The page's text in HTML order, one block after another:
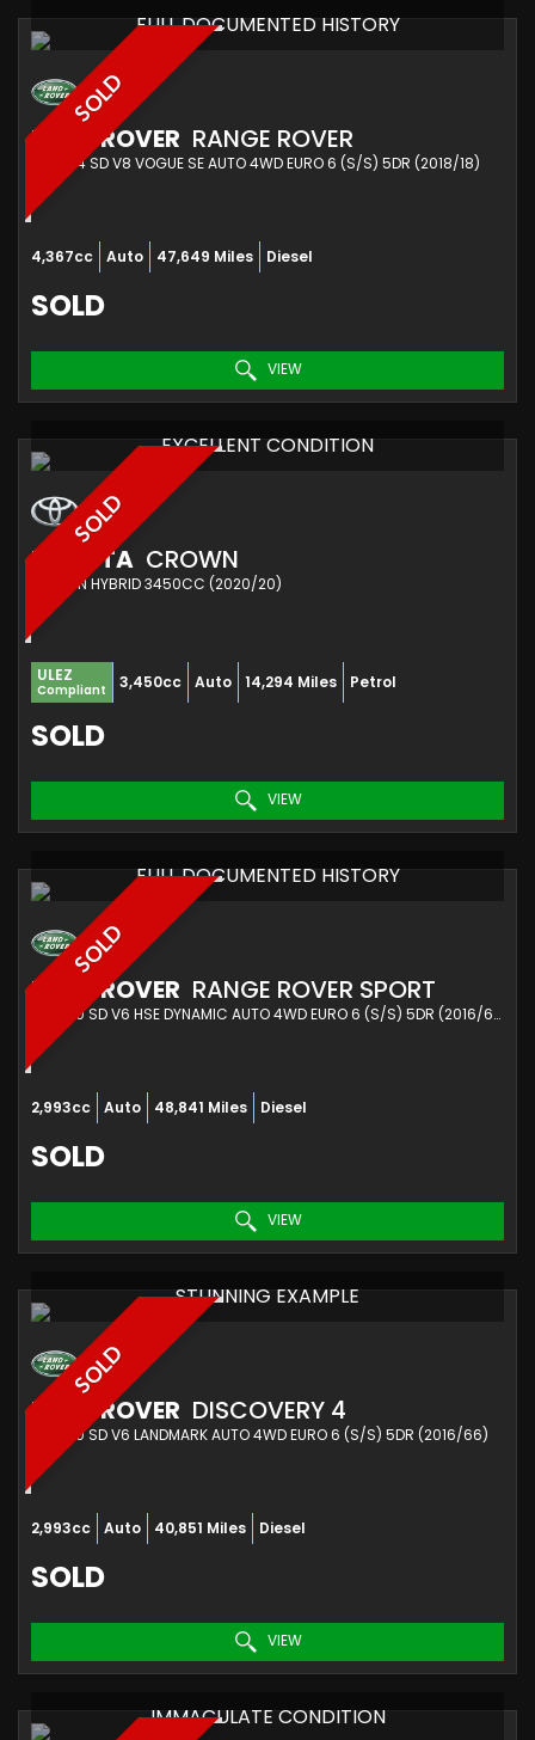
SOLD
FULL DOCUMENTED HISTORY
LAND ROVER RANGE ROVER
SUV 4.4 SD V8 VOGUE SE AUTO 4WD EURO 6 (S/S) 5DR (2018/18)
4,367cc Auto 47,649 Miles Diesel
SOLD
VIEW
SOLD
EXCELLENT CONDITION
TOYOTA CROWN
SALOON HYBRID 3450CC (2020/20)
ULEZ
Compliant 3,450cc Auto 14,294 Miles Petrol
SOLD
VIEW
SOLD
FULL DOCUMENTED HISTORY
LAND ROVER RANGE ROVER SPORT
SUV 3.0 SD V6 HSE DYNAMIC AUTO 4WD EURO 6 (S/S) 5DR (2016/66)
2,993cc Auto 48,841 Miles Diesel
SOLD
VIEW
SOLD
STUNNING EXAMPLE
LAND ROVER DISCOVERY 4
SUV 3.0 SD V6 LANDMARK AUTO 4WD EURO 6 (S/S) 5DR (2016/66)
2,993cc Auto 40,851 Miles Diesel
SOLD
VIEW
IMMACULATE CONDITION